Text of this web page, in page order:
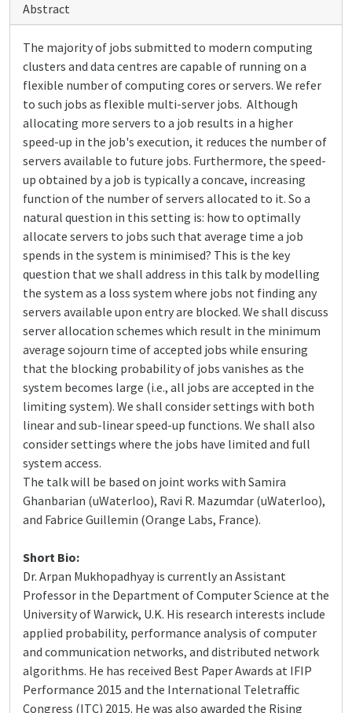
Abstract
The majority of jobs submitted to modern computing
clusters and data centres are capable of running on a
flexible number of computing cores or servers. We refer
to such jobs as flexible multi-server jobs. Although
allocating more servers to a job results in a higher
speed-up in the job's execution, it reduces the number of
servers available to future jobs. Furthermore, the speed-
up obtained by a job is typically a concave, increasing
function of the number of servers allocated to it. So a
natural question in this setting is: how to optimally
allocate servers to jobs such that average time a job
spends in the system is minimised? This is the key
question that we shall address in this talk by modelling
the system as a loss system where jobs not finding any
servers available upon entry are blocked. We shall discuss
server allocation schemes which result in the minimum
average sojourn time of accepted jobs while ensuring
that the blocking probability of jobs vanishes as the
system becomes large (i.e., all jobs are accepted in the
limiting system). We shall consider settings with both
linear and sub-linear speed-up functions. We shall also
consider settings where the jobs have limited and full
system access.
The talk will be based on joint works with Samira
Ghanbarian (uWaterloo), Ravi R. Mazumdar (uWaterloo),
and Fabrice Guillemin (Orange Labs, France).
Short Bio:
Dr. Arpan Mukhopadhyay is currently an Assistant
Professor in the Department of Computer Science at the
University of Warwick, U.K. His research interests include
applied probability, performance analysis of computer
and communication networks, and distributed network
algorithms. He has received Best Paper Awards at IFIP
Performance 2015 and the International Teletraffic
Congress (ITC) 2015. He was also awarded the Rising